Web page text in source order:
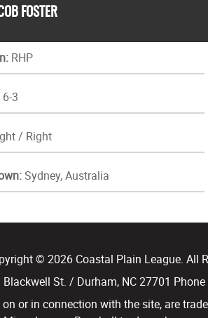
FOSTER
RHP
6-3
/ Right
Sydney, Australia
© 2026 Coastal Plain League. All
Blackwell St. / Durham, NC 27701
on or in connection with the site, are